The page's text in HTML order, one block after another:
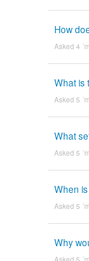
How
Asked 4
What is
Asked 5
What
Asked 5
When
Asked 5
Why